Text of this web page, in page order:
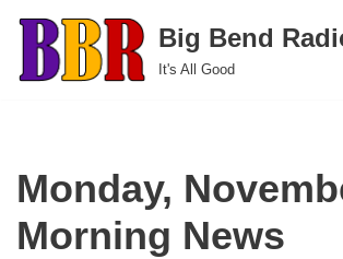
Skip
to
Big Bend
It's All Good
Monday,
Morning News